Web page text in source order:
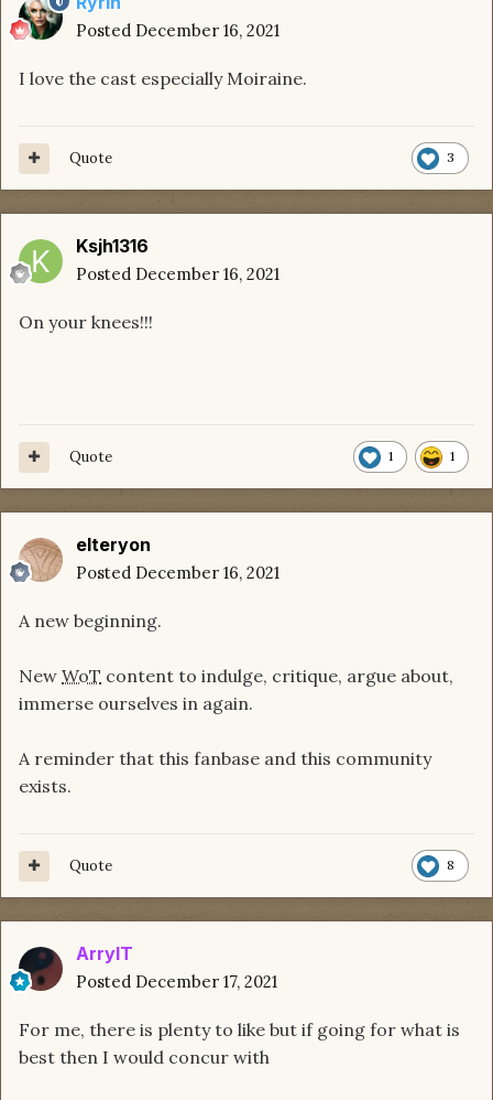
Posted December 16, 2021
I love the cast especially Moiraine.
3
Quote
Ksjh1316
Posted December 16, 2021
On your knees!!!
1 1
Quote
elteryon
Posted December 16, 2021
A new beginning.
New WoT content to indulge, critique, argue about,
immerse ourselves in again.
A reminder that this fanbase and this community
exists.
8
Quote
ArrylT
Posted December 17, 2021
For me, there is plenty to like but if going for what is
best then I would concur with